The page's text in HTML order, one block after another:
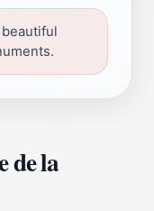
de la